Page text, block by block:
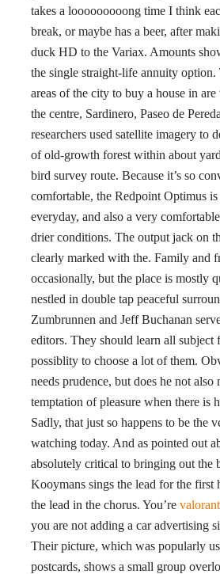
takes a looooooooong time I think
break, or maybe has a beer, after
duck HD to the Variax. Amounts
the single straight-life annuity option.
areas of the city to buy a house in
the centre, Sardinero, Paseo de
researchers used satellite imagery to
of old-growth forest within about
bird survey route. Because it’s so
comfortable, the Redpoint Optimus
everyday, and also a very
drier conditions. The output jack on
clearly marked with the. Family and
occasionally, but the place is mostly
nestled in double tap peaceful
Zumbrunnen and Jeff Buchanan
editors. They should learn all subject
possiblity to choose a lot of them.
needs prudence, but does he not also
temptation of pleasure when there is
Sadly, that just so happens to be the
watching today. And as pointed out
absolutely critical to bringing out the
Kooymans sings the lead for the first
the lead in the chorus. You’re
you are not adding a car advertising
Their picture, which was popularly
postcards, shows a small group